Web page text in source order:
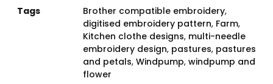
Tags
Brother compatible embroidery,
digitised embroidery pattern, Farm,
Kitchen clothe designs, multi-needle
embroidery design, pastures, pastures
and petals, Windpump, windpump and
flower